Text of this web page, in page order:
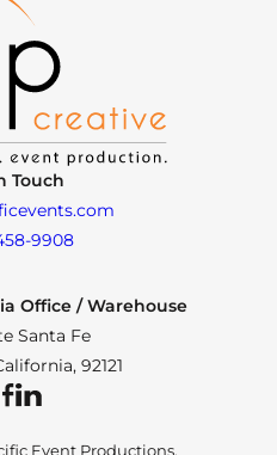
Touch
9908
Office / Warehouse
Santa Fe
92121
FacebookLinkedIn
Event Productions.